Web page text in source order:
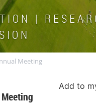
T I O N | R E S E A
I O N
Meeting
Add to